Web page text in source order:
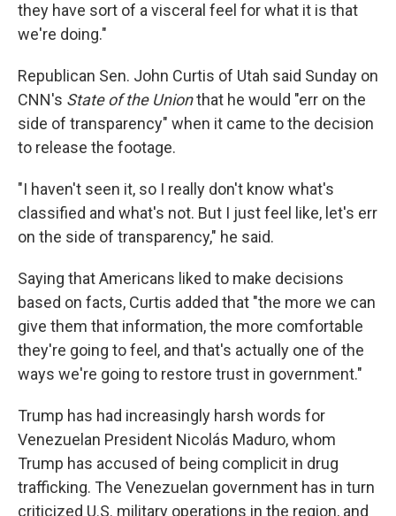
they have sort of a visceral feel for what it is that
we're doing."
Republican Sen. John Curtis of Utah said Sunday on
CNN's State of the Unionthat he would "err on the
side of transparency" when it came to the decision
to release the footage.
"I haven't seen it, so I really don't know what's
classified and what's not. But I just feel like, let's err
on the side of transparency," he said.
Saying that Americans liked to make decisions
based on facts, Curtis added that "the more we can
give them that information, the more comfortable
they're going to feel, and that's actually one of the
ways we're going to restore trust in government."
Trump has had increasingly harsh words for
Venezuelan President Nicolás Maduro, whom
Trump has accused of being complicit in drug
trafficking. The Venezuelan government has in turn
criticized U.S. military operations in the region, and